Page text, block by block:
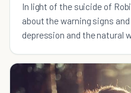
In light of the suicide of
about the warning signs
depression and the natural